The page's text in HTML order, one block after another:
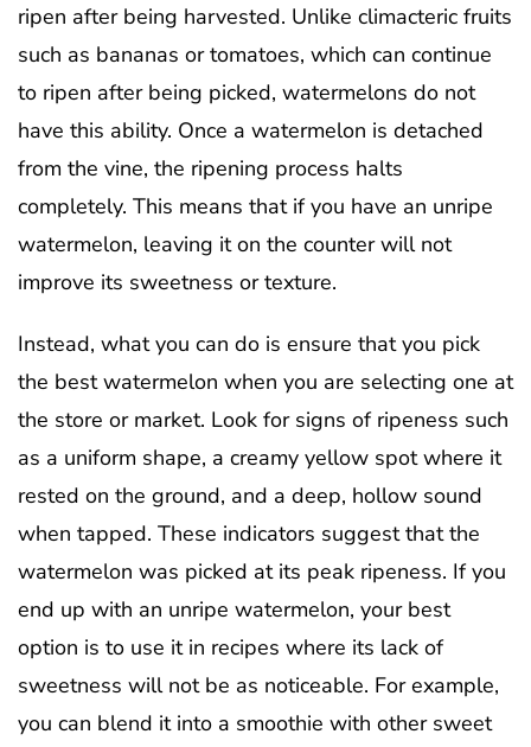
ripen after being harvested. Unlike climacteric fruits
such as bananas or tomatoes, which can continue
to ripen after being picked, watermelons do not
have this ability. Once a watermelon is detached
from the vine, the ripening process halts
completely. This means that if you have an unripe
watermelon, leaving it on the counter will not
improve its sweetness or texture.
Instead, what you can do is ensure that you pick
the best watermelon when you are selecting one at
the store or market. Look for signs of ripeness such
as a uniform shape, a creamy yellow spot where it
rested on the ground, and a deep, hollow sound
when tapped. These indicators suggest that the
watermelon was picked at its peak ripeness. If you
end up with an unripe watermelon, your best
option is to use it in recipes where its lack of
sweetness will not be as noticeable. For example,
you can blend it into a smoothie with other sweet